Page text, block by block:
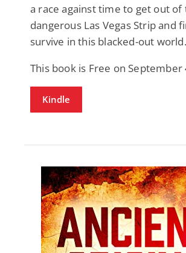
a race against time to get out
dangerous Las Vegas Strip and
survive in this blacked-out world.
This book is Free on September
Kindle